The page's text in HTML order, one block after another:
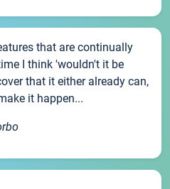
that are continually
I think 'wouldn't it be
that it either already can,
it happen...